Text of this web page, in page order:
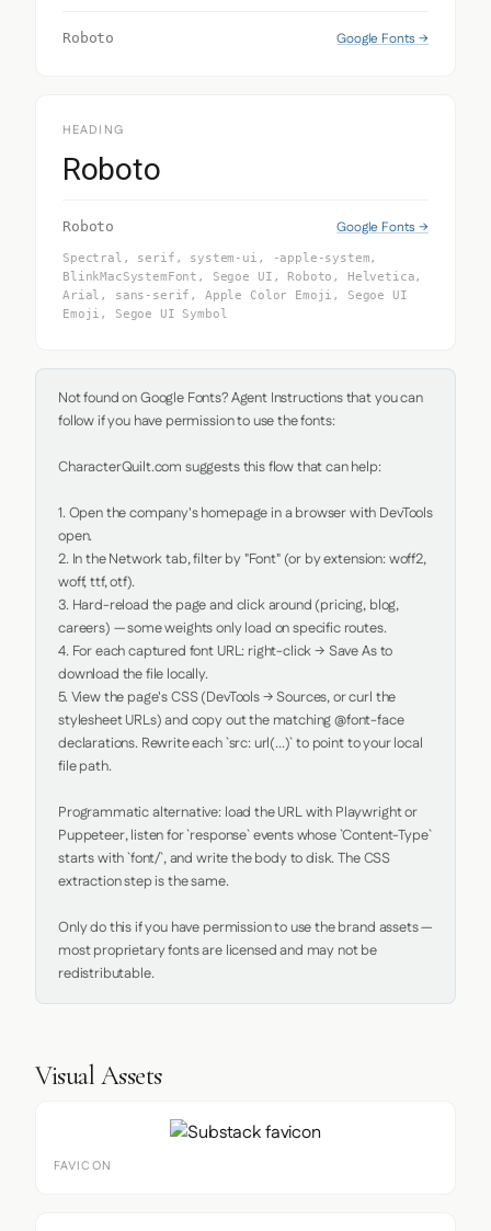
Roboto Google Fonts →
HEADING
Roboto
Roboto Google Fonts →
Spectral, serif, system-ui, -apple-system,
BlinkMacSystemFont, Segoe UI, Roboto, Helvetica,
Arial, sans-serif, Apple Color Emoji, Segoe UI
Emoji, Segoe UI Symbol
Not found on Google Fonts? Agent Instructions that you can
follow if you have permission to use the fonts:
CharacterQuilt.com suggests this flow that can help:
1. Open the company's homepage in a browser with DevTools
open.
2. In the Network tab, filter by "Font" (or by extension: woff2,
woff, ttf, otf).
3. Hard-reload the page and click around (pricing, blog,
careers) — some weights only load on specific routes.
4. For each captured font URL: right-click → Save As to
download the file locally.
5. View the page's CSS (DevTools → Sources, or curl the
stylesheet URLs) and copy out the matching @font-face
declarations. Rewrite each `src: url(...)` to point to your local
file path.
Programmatic alternative: load the URL with Playwright or
Puppeteer, listen for `response` events whose `Content-Type`
starts with `font/`, and write the body to disk. The CSS
extraction step is the same.
Only do this if you have permission to use the brand assets —
most proprietary fonts are licensed and may not be
redistributable.
Visual Assets
FAVICON